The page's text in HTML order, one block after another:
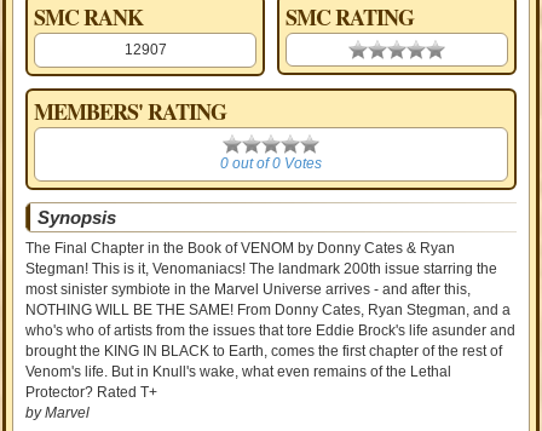
SMC RANK
12907
SMC RATING
0.00 stars
MEMBERS' RATING
0
0 out of 0 Votes
Synopsis
The Final Chapter in the Book of VENOM by Donny Cates & Ryan
Stegman! This is it, Venomaniacs! The landmark 200th issue starring the
most sinister symbiote in the Marvel Universe arrives - and after this,
NOTHING WILL BE THE SAME! From Donny Cates, Ryan Stegman, and a
who's who of artists from the issues that tore Eddie Brock's life asunder and
brought the KING IN BLACK to Earth, comes the first chapter of the rest of
Venom's life. But in Knull's wake, what even remains of the Lethal
Protector? Rated T+
by Marvel